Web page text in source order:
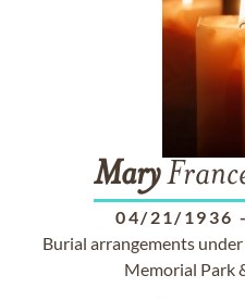
Mary
04/21/1936 -
Burial arrangements
Memorial Park